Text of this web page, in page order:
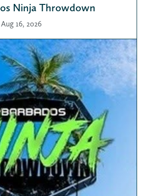
Ninja Throwdown
Aug 16, 2026